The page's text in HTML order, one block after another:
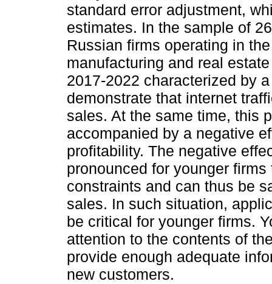
standard error adjustment,
estimates. In the sample of
Russian firms operating in
manufacturing and real
2017-2022 characterized by
demonstrate that internet
sales. At the same time, this
accompanied by a negative
profitability. The negative
pronounced for younger
constraints and can thus be
sales. In such situation,
be critical for younger firms.
attention to the contents of
provide enough adequate
new customers.